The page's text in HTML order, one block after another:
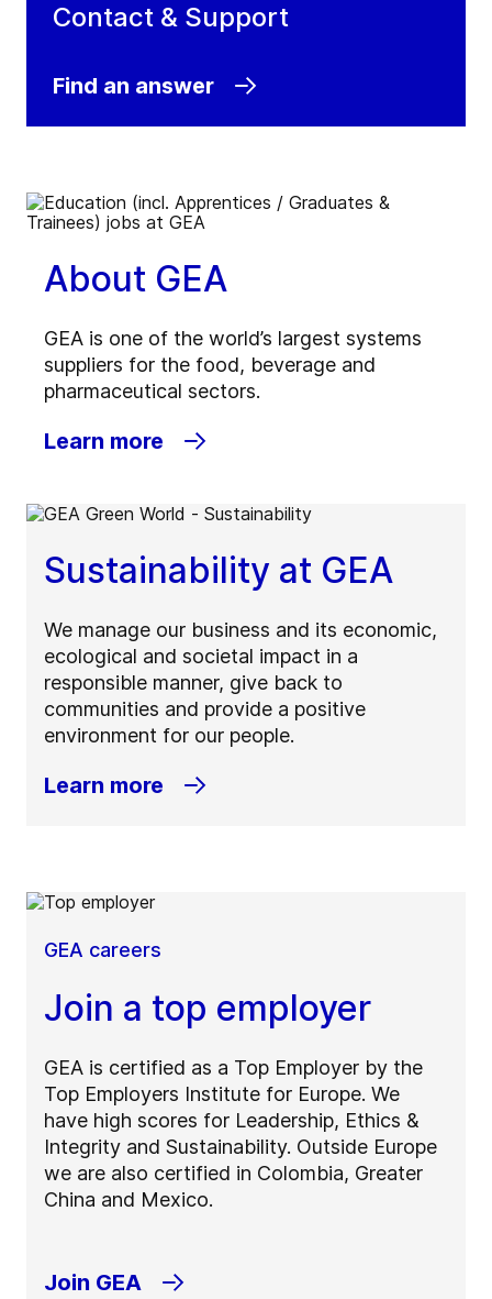
Contact & Support
Find an answer
About GEA
GEA is one of the world’s largest systems
suppliers for the food, beverage and
pharmaceutical sectors.
Learn more
Sustainability at GEA
We manage our business and its economic,
ecological and societal impact in a
responsible manner, give back to
communities and provide a positive
environment for our people.
Learn more
GEA careers
Join a top employer
GEA is certified as a Top Employer by the
Top Employers Institute for Europe. We
have high scores for Leadership, Ethics &
Integrity and Sustainability. Outside Europe
we are also certified in Colombia, Greater
China and Mexico.
Join GEA